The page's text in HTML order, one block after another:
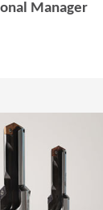
Manager